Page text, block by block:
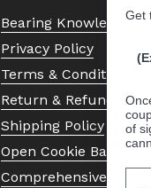
Bearing Knowledge
Privacy Policy
Terms & Conditions
Return & Refund
Shipping Policy
Open Cookie Banner
Comprehensive Guide
Get
of